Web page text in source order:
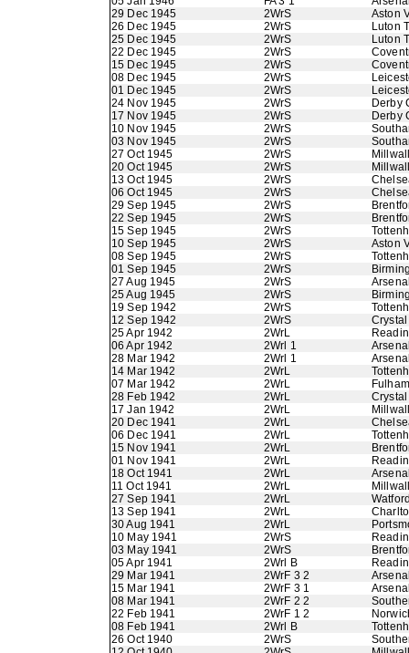
29 Dec 1945
2WrS
Aston
26 Dec 1945
2WrS
Luton
25 Dec 1945
2WrS
Luton
22 Dec 1945
2WrS
15 Dec 1945
2WrS
08 Dec 1945
2WrS
01 Dec 1945
2WrS
24 Nov 1945
2WrS
Derby
17 Nov 1945
2WrS
Derby
10 Nov 1945
2WrS
03 Nov 1945
2WrS
27 Oct 1945
2WrS
20 Oct 1945
2WrS
13 Oct 1945
2WrS
06 Oct 1945
2WrS
29 Sep 1945
2WrS
22 Sep 1945
2WrS
15 Sep 1945
2WrS
10 Sep 1945
2WrS
Aston
08 Sep 1945
2WrS
01 Sep 1945
2WrS
27 Aug 1945
2WrS
25 Aug 1945
2WrS
19 Sep 1942
2WrS
12 Sep 1942
2WrS
25 Apr 1942
2WrL
06 Apr 1942
2Wrl 1
28 Mar 1942
2Wrl 1
14 Mar 1942
2WrL
07 Mar 1942
2WrL
Fulham
28 Feb 1942
2WrL
17 Jan 1942
2WrL
20 Dec 1941
2WrL
06 Dec 1941
2WrL
15 Nov 1941
2WrL
01 Nov 1941
2WrL
18 Oct 1941
2WrL
11 Oct 1941
2WrL
27 Sep 1941
2WrL
13 Sep 1941
2WrL
30 Aug 1941
2WrL
10 May 1941
2WrS
03 May 1941
2WrS
05 Apr 1941
2Wrl B
29 Mar 1941
2WrF 3 2
15 Mar 1941
2WrF 3 1
08 Mar 1941
2WrF 2 2
22 Feb 1941
2WrF 1 2
08 Feb 1941
2Wrl B
26 Oct 1940
2WrS